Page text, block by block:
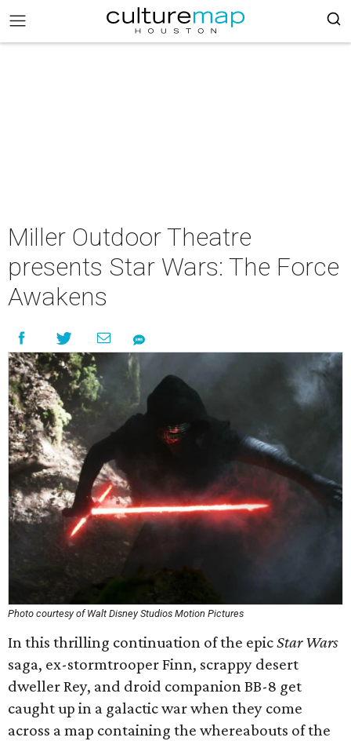
Miller Outdoor Theatre
presents Star Wars: The Force
Awakens
Photo courtesy of Walt Disney Studios Motion Pictures
In this thrilling continuation of the epicStar Wars
saga, ex-stormtrooper Finn, scrappy desert
dweller Rey, and droid companion BB-8 get
caught up in a galactic war when they come
across a map containing the whereabouts of the